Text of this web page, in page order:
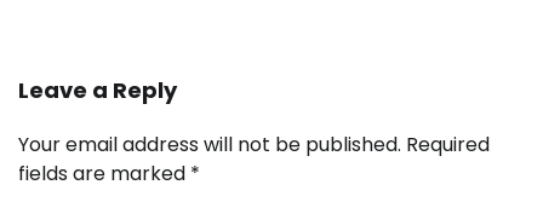
Leave a Reply
Your email address will not be published. Required
fields are marked *